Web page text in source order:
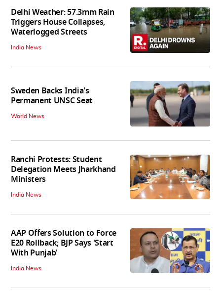
Delhi Weather: 57.3mm Rain
Triggers House Collapses,
Waterlogged Streets
India News
Sweden Backs India's
Permanent UNSC Seat
World News
Ranchi Protests: Student
Delegation Meets Jharkhand
Ministers
India News
AAP Offers Solution to Force
E20 Rollback; BJP Says 'Start
With Punjab'
India News